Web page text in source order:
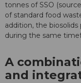
tonnes of SSO
of standard food
addition, the
during the same
A
and